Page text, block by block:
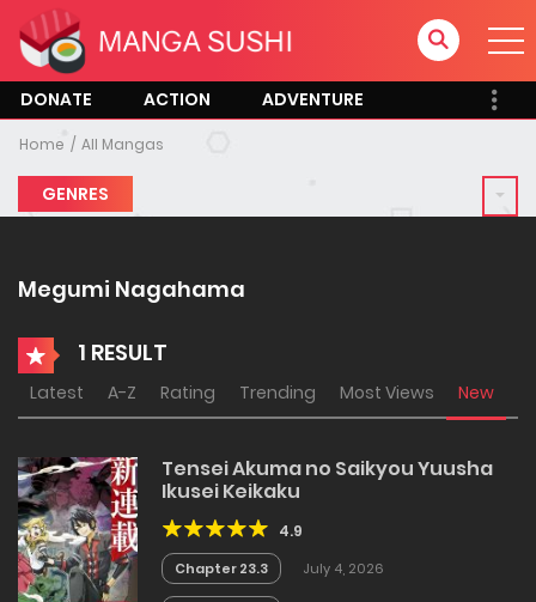
DONATE ACTION ADVENTURE
Home All Mangas
GENRES
Megumi Nagahama
1 RESULT
Latest A-Z Rating Trending Most Views New
Tensei Akuma no Saikyou Yuusha
Ikusei Keikaku
4.9
Chapter 23.3 July 4, 2026